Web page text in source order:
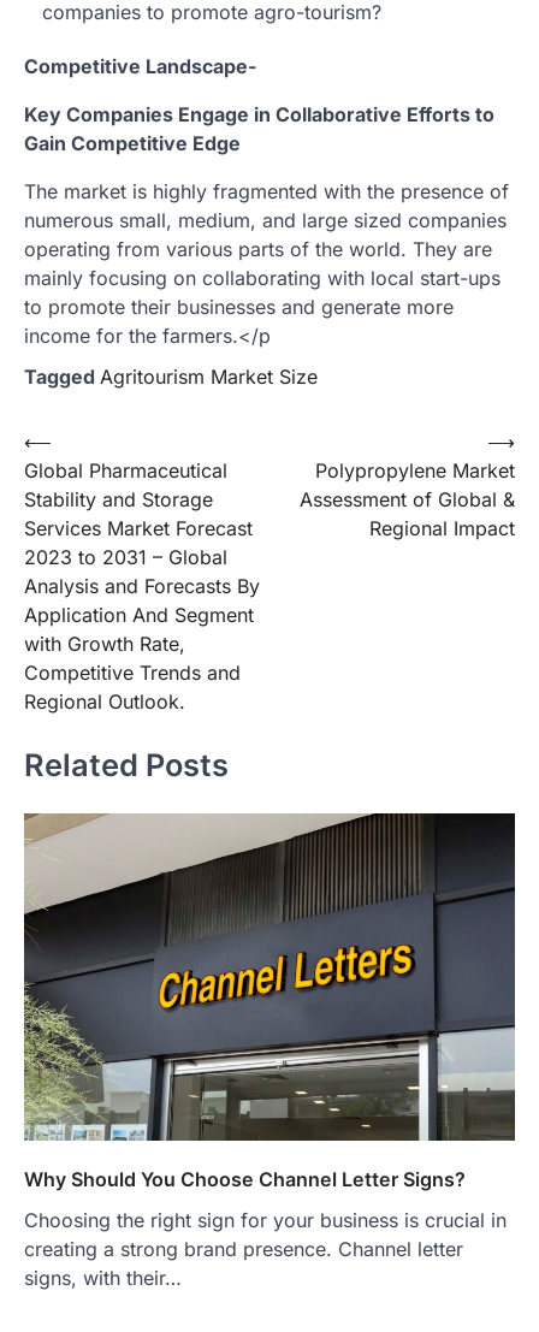
companies to promote agro-tourism?
Competitive Landscape-
Key Companies Engage in Collaborative Efforts to
Gain Competitive Edge
The market is highly fragmented with the presence of
numerous small, medium, and large sized companies
operating from various parts of the world. They are
mainly focusing on collaborating with local start-ups
to promote their businesses and generate more
income for the farmers.</p
Tagged Agritourism Market Size
Post
navigation
⟵
Global Pharmaceutical
Stability and Storage
Services Market Forecast
2023 to 2031 – Global
Analysis and Forecasts By
Application And Segment
with Growth Rate,
Competitive Trends and
Regional Outlook.
Polypropylene Market
Assessment of Global &
Regional Impact
⟶
Related Posts
Why Should You Choose Channel Letter Signs?
Choosing the right sign for your business is crucial in
creating a strong brand presence. Channel letter
signs, with their…